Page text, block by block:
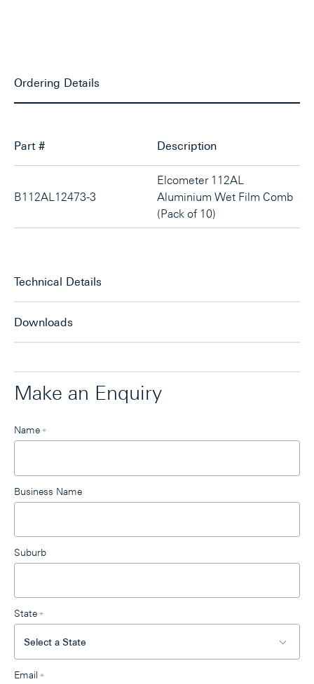
Ordering Details
Part # Description
B112AL12473-3
Elcometer 112AL
Aluminium Wet Film Comb
(Pack of 10)
Technical Details
Downloads
Make an Enquiry
this
Name*
Business Name
Suburb
State*
Email *